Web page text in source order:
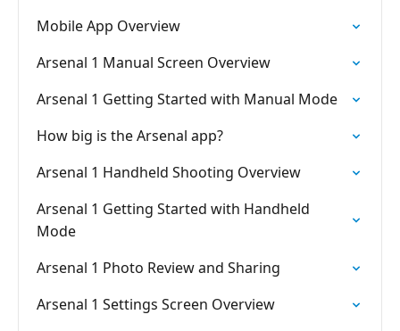
Mobile App Overview
Arsenal 1 Manual Screen Overview
Arsenal 1 Getting Started with Manual Mode
How big is the Arsenal app?
Arsenal 1 Handheld Shooting Overview
Arsenal 1 Getting Started with Handheld
Mode
Arsenal 1 Photo Review and Sharing
Arsenal 1 Settings Screen Overview